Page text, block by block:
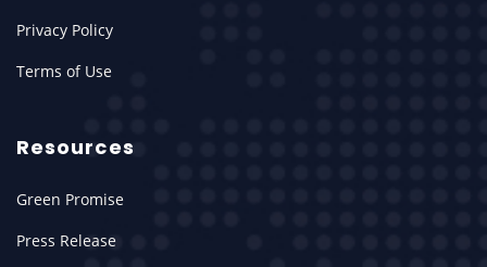
Privacy Policy
Terms of Use
Resources
Green Promise
Press Release